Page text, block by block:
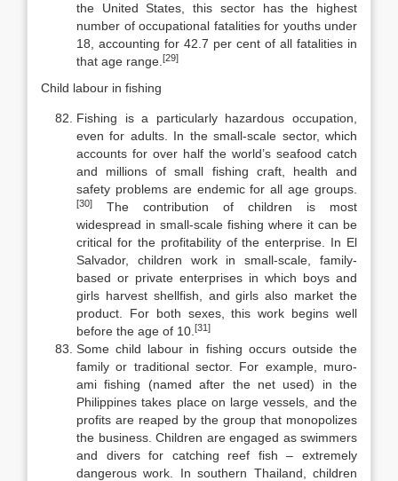
the United States, this sector has the highest
number of occupational fatalities for youths under
18, accounting for 42.7 per cent of all fatalities in
that age range. [29]
Child labour in fishing
Fishing is a particularly hazardous occupation,
even for adults. In the small-scale sector, which
accounts for over half the world’s seafood catch
and millions of small fishing craft, health and
safety problems are endemic for all age groups.
[30]
The contribution of children is most
widespread in small-scale fishing where it can be
critical for the profitability of the enterprise. In El
Sal­vador, children work in small-scale, family-
based or private enterprises in which boys and
girls harvest shellfish, and girls also market the
product. For both sexes, this work begins well
before the age of 10. [31]
Some child labour in fishing occurs outside the
family or traditional sec­tor. For example, muro-
ami fishing (named after the net used) in the
Philip­pines takes place on large vessels, and the
profits are reaped by the group that monopolizes
the business. Children are engaged as swimmers
and divers for catching reef fish – extremely
dangerous work. In southern Thailand, chil­dren